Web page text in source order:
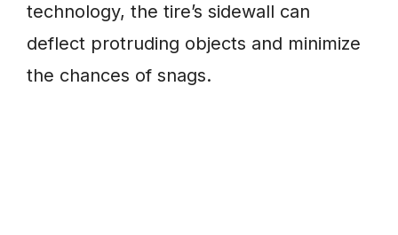
technology, the tire’s sidewall can
deflect protruding objects and minimize
the chances of snags.